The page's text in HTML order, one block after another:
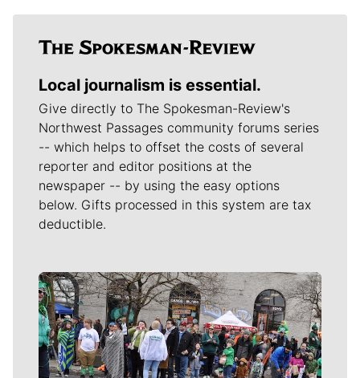
Local journalism is essential.
Give directly to The Spokesman-Review's
Northwest Passages community forums series
-- which helps to offset the costs of several
reporter and editor positions at the
newspaper -- by using the easy options
below. Gifts processed in this system are tax
deductible.
Meet Our Journalists